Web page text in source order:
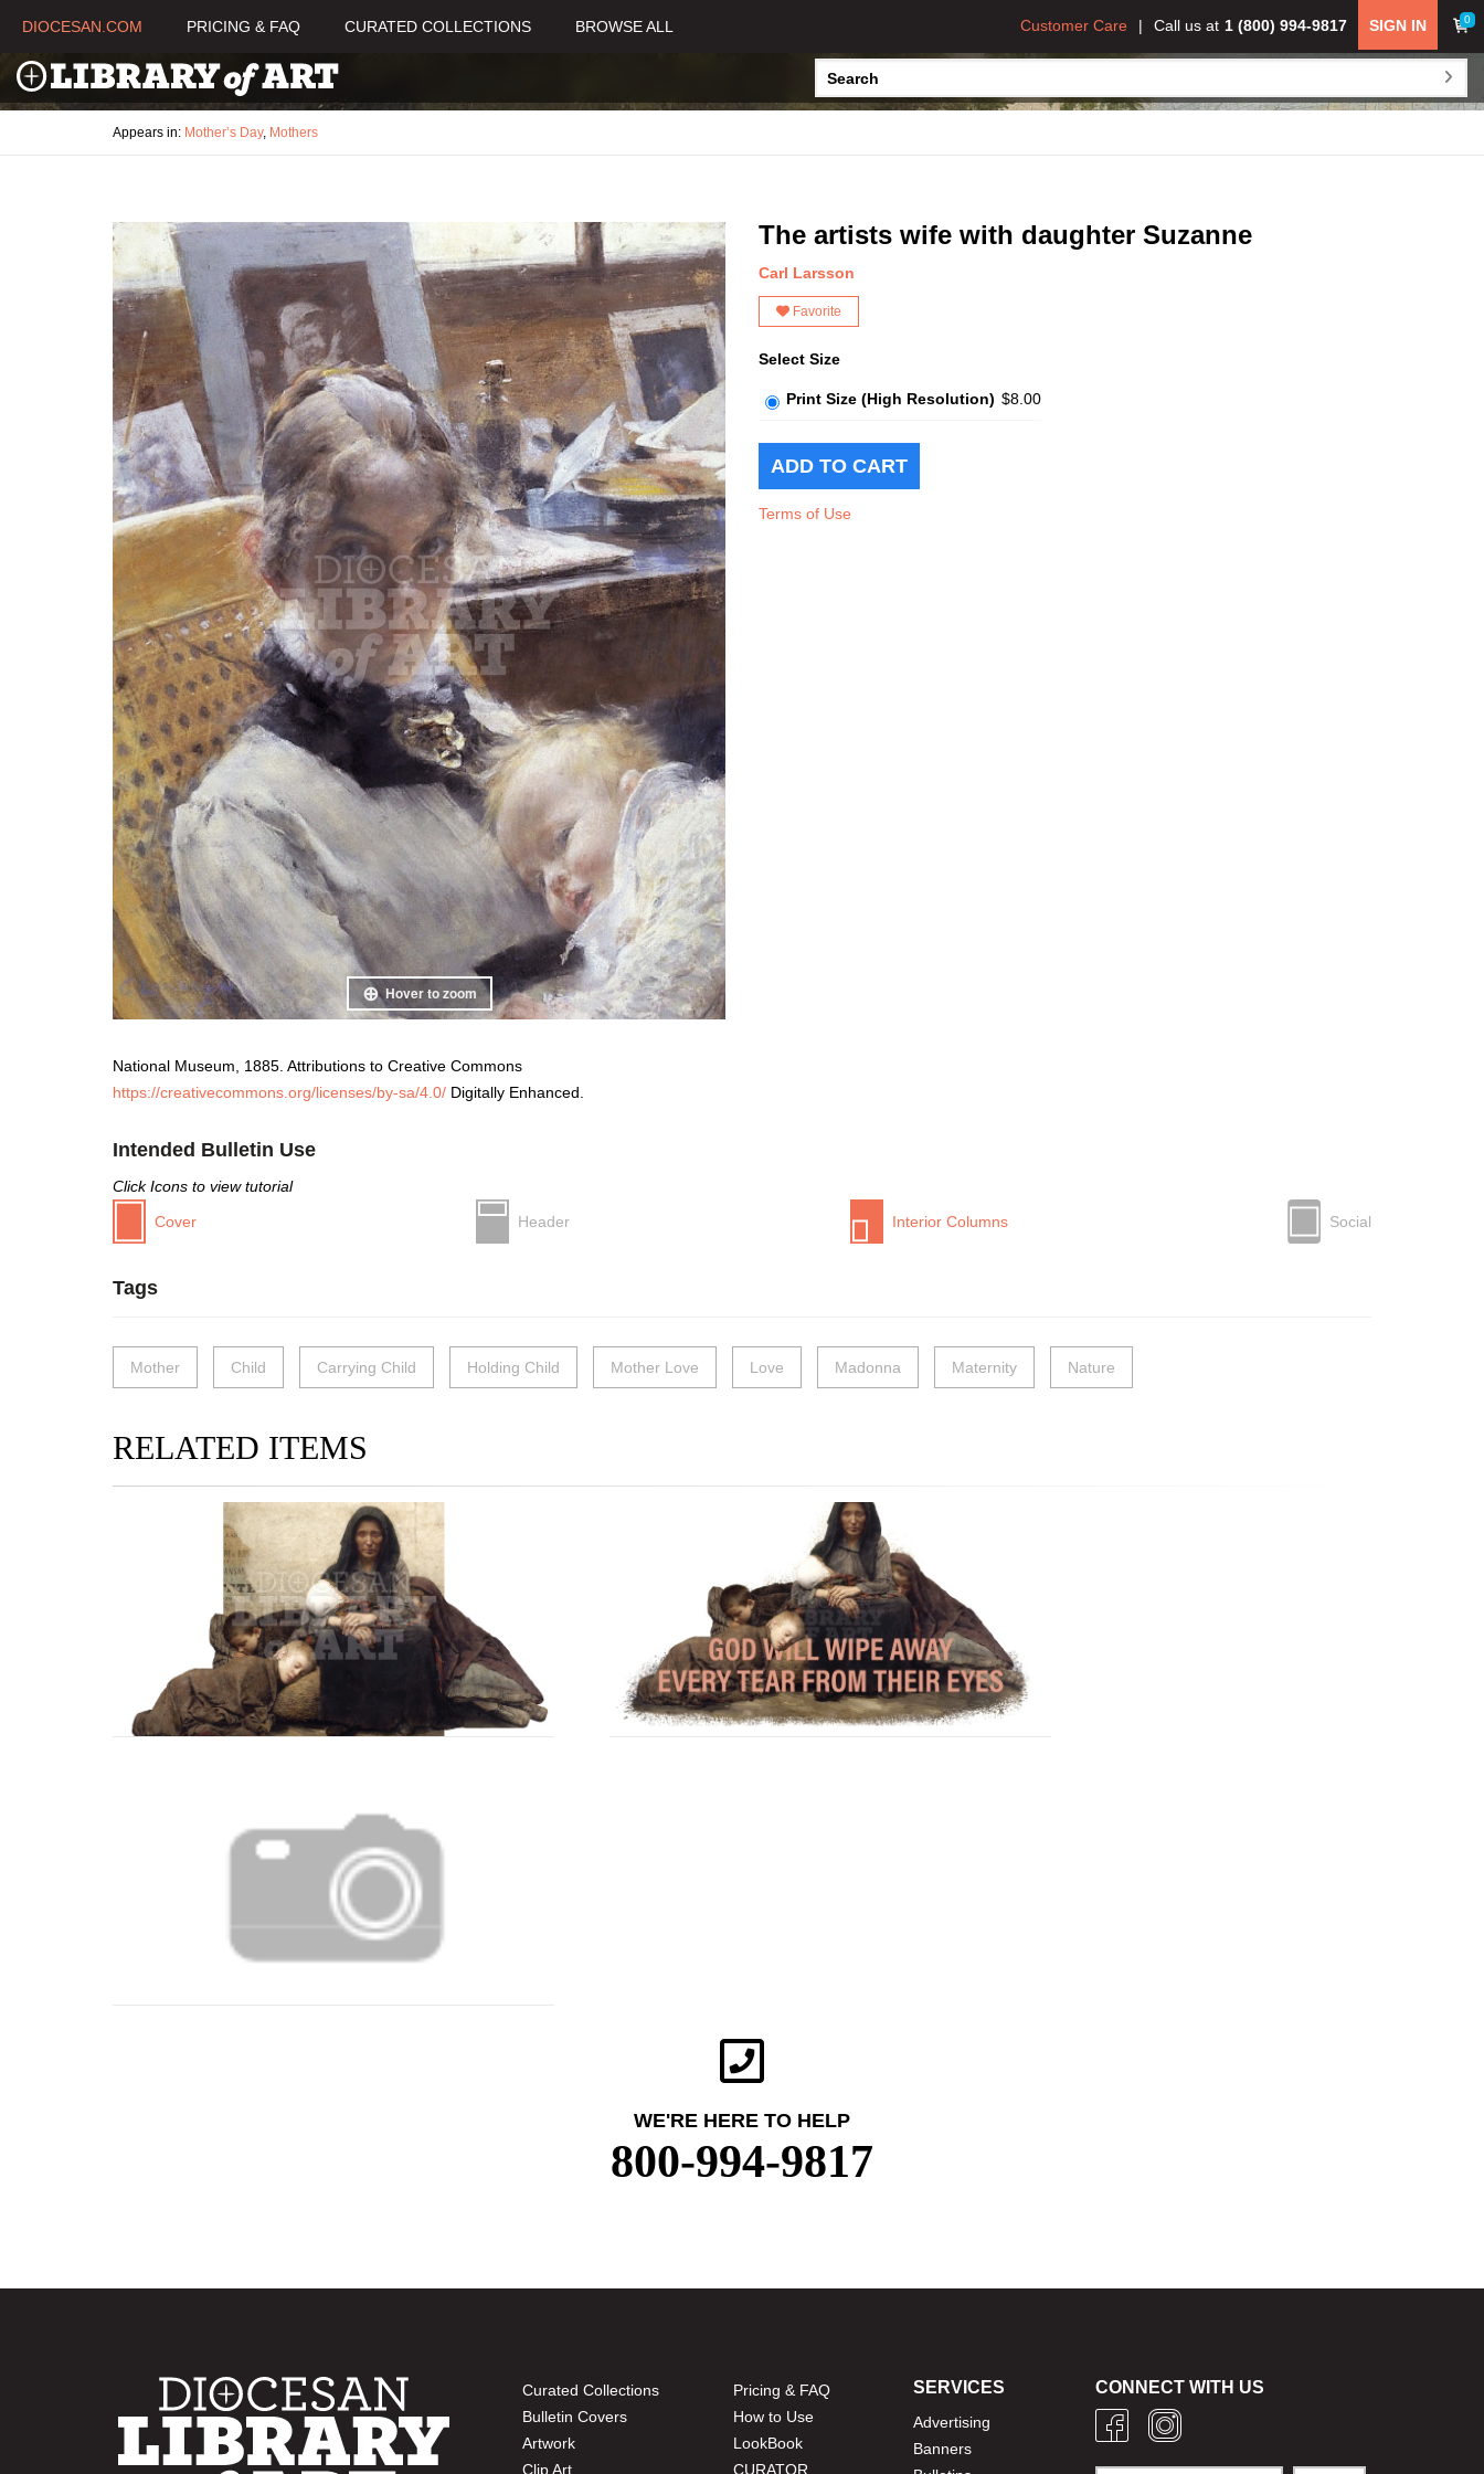
DIOCESAN.COM PRICING & FAQ CURATED COLLECTIONS BROWSE ALL 0
SIGN IN
Call us at 1 (800) 994-9817
Customer Care
Appears in: Mother’s Day, Mothers
Hover to zoom
National Museum, 1885. Attributions to Creative Commons
https://creativecommons.org/licenses/by-sa/4.0/ Digitally Enhanced.
The artists wife with daughter Suzanne
Carl Larsson
Favorite
Select Size
Print Size (High Resolution) $8.00
Terms of Use
Intended Bulletin Use
Click Icons to view tutorial
Cover
Header Interior Columns Social
Tags
Mother Child Carrying Child Holding Child Mother Love Love Madonna Maternity Nature
RELATED ITEMS
WE'RE HERE TO HELP
800-994-9817
Curated Collections
Bulletin Covers
Artwork
Clip Art
Pricing & FAQ
How to Use
LookBook
CURATOR
SERVICES
Advertising
Banners
CONNECT WITH US